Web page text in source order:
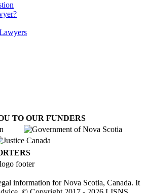
TO OUR FUNDERS
information for Nova Scotia, Canada. It